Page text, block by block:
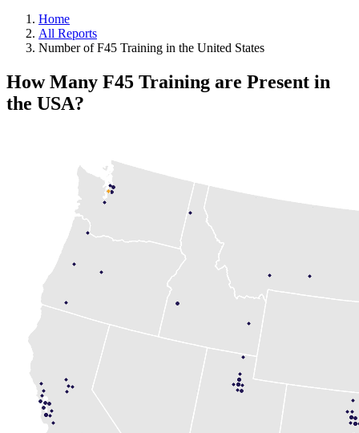
Home
All Reports
Number of F45 Training in the United States
How Many F45 Training are Present in
the USA?